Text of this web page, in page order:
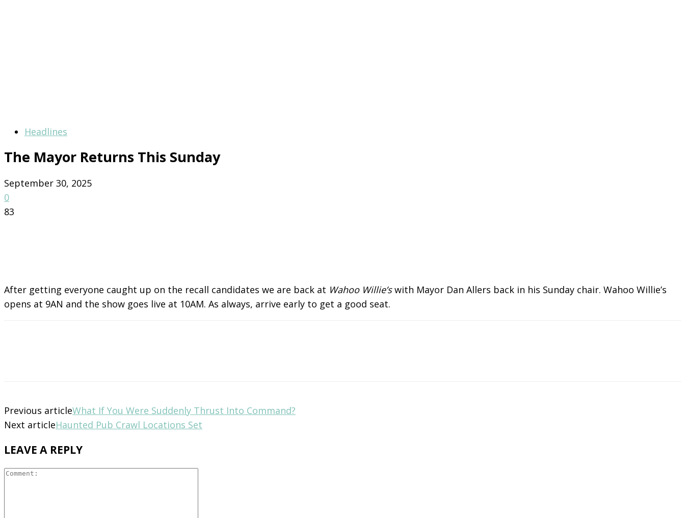
Headlines
The Mayor Returns This Sunday
September 30, 2025
0
83
After getting everyone caught up on the recall candidates we are back at Wahoo Willie’swith Mayor Dan Allers back in his Sunday chair. Wahoo Willie’s
opens at 9AN and the show goes live at 10AM. As always, arrive early to get a good seat.
Previous articleWhat If You Were Suddenly Thrust Into Command?
Next articleHaunted Pub Crawl Locations Set
LEAVE A REPLY